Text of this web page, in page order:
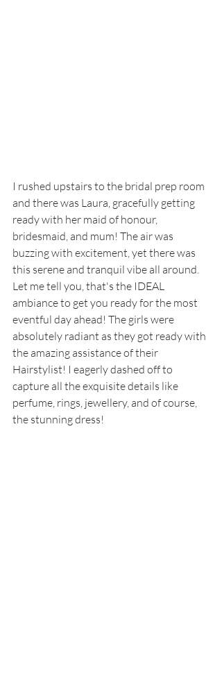
I rushed upstairs to the bridal prep room
and there was Laura, gracefully getting
ready with her maid of honour,
bridesmaid, and mum! The air was
buzzing with excitement, yet there was
this serene and tranquil vibe all around.
Let me tell you, that's the IDEAL
ambiance to get you ready for the most
eventful day ahead! The girls were
absolutely radiant as they got ready with
the amazing assistance of their
Hairstylist! I eagerly dashed off to
capture all the exquisite details like
perfume, rings, jewellery, and of course,
the stunning dress!